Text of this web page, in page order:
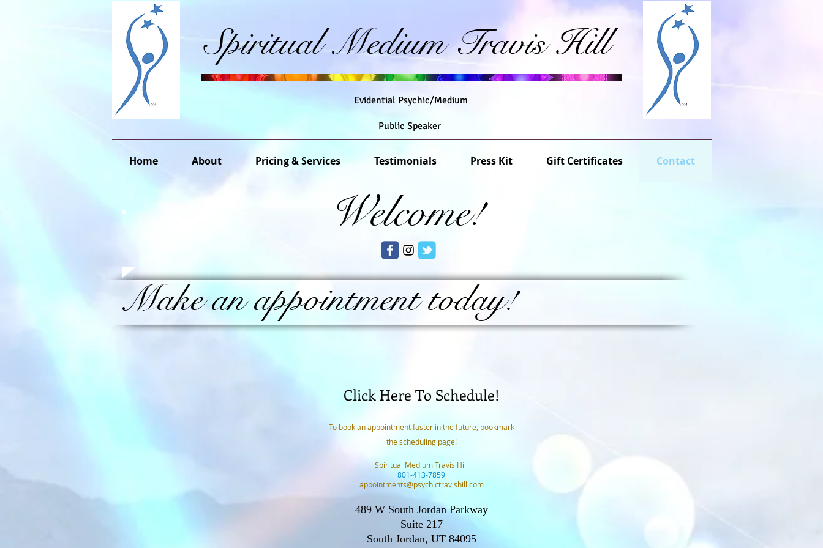
Spiritual Medium Travis Hill
Evidential Psychic/Medium
Public Speaker
Home About Pricing & Services Testimonials Press Kit Gift Certificates Contact
Welcome!
Make an appointment today!
Click Here To Schedule!
To book an appointment faster in the future, bookmark
the scheduling page!
Spiritual Medium Travis Hill
801-413-7859
appointments@psychictravishill.com
489 W South Jordan Parkway
Suite 217
South Jordan, UT 84095